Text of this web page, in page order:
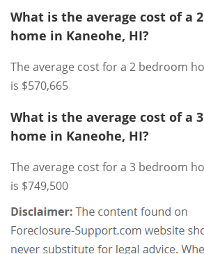
What is the average cost of a
home in Kaneohe, HI?
The average cost for a 2 bedroom
is $570,665
What is the average cost of a
home in Kaneohe, HI?
The average cost for a 3 bedroom
is $749,500